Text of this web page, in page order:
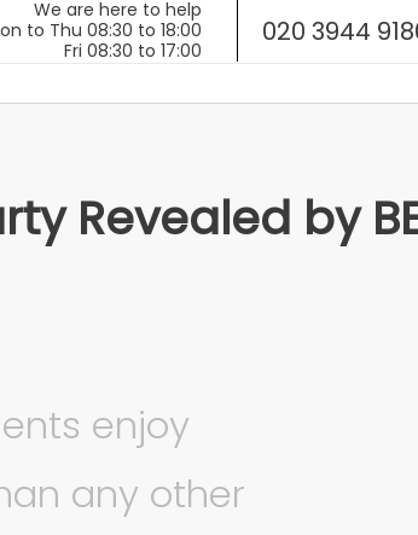
020 3944
Revealed by
enjoy
any other